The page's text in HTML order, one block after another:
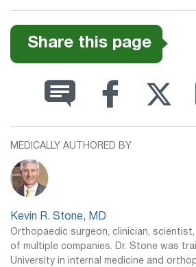
Share this page
MEDICALLY AUTHORED BY
Kevin R. Stone, MD
Orthopaedic surgeon, clinician,
of multiple companies. Dr. Stone was
University in internal medicine and